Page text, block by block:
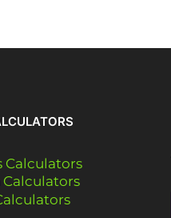
Calculators
Calculators